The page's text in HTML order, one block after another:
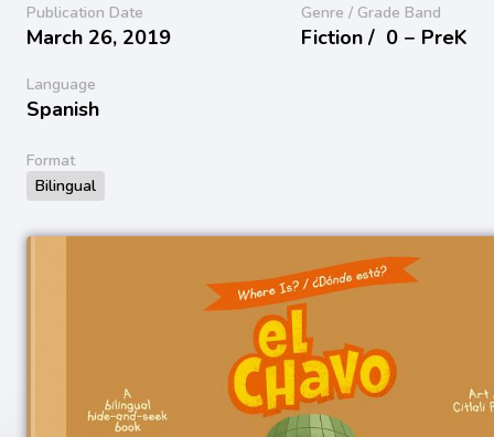
Publication Date
March 26, 2019
Genre / Grade Band
Fiction / 0 − PreK
Language
Spanish
Format
Bilingual